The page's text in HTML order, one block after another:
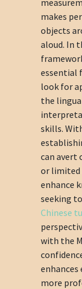
makes
objects
aloud. In
essential
look for
the
skills.
can avert
or
enhance
seeking
Chinese
with the
enhances
more